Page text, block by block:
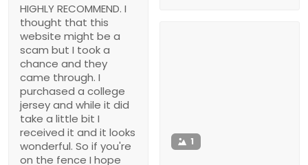
HIGHLY RECOMMEND. I
thought that this
website might be a
scam but I took a
chance and they
came through. I
purchased a college
jersey and while it did
take a little bit I
received it and it looks
wonderful. So if you're
on the fence I hope
1